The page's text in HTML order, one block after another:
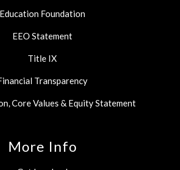
Education Foundation
EEO Statement
Title IX
Transparency
Core Values & Equity Statement
More Info